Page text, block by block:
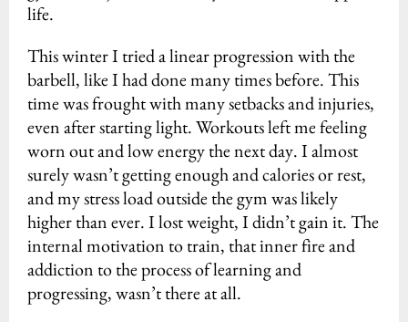
life.
This winter I tried a linear progression with the
barbell, like I had done many times before. This
time was frought with many setbacks and injuries,
even after starting light. Workouts left me feeling
worn out and low energy the next day. I almost
surely wasn’t getting enough and calories or rest,
and my stress load outside the gym was likely
higher than ever. I lost weight, I didn’t gain it. The
internal motivation to train, that inner fire and
addiction to the process of learning and
progressing, wasn’t there at all.